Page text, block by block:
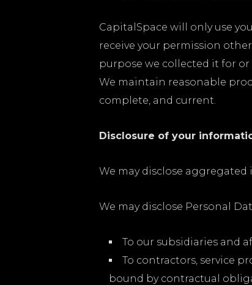
CapitalSpace will only use
receive your permission
purpose we collected it for
We maintain reasonable
complete, and current.
Disclosure of your
We may disclose
We may disclose Personal
To our subsidiaries and
To contractors, service
bound by contractual